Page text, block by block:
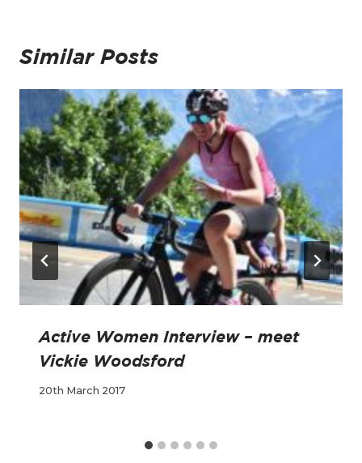
Similar Posts
Active Women Interview – meet
Vickie Woodsford
20th March 2017